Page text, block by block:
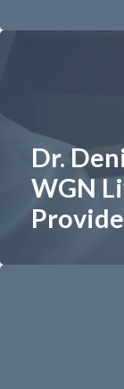
Dr.
WGN